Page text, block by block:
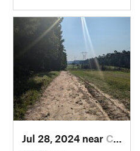
Jul 28, 2024 near Chapel…, NC